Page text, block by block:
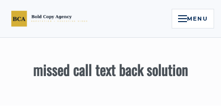
MENU
Services
missed call text back solution